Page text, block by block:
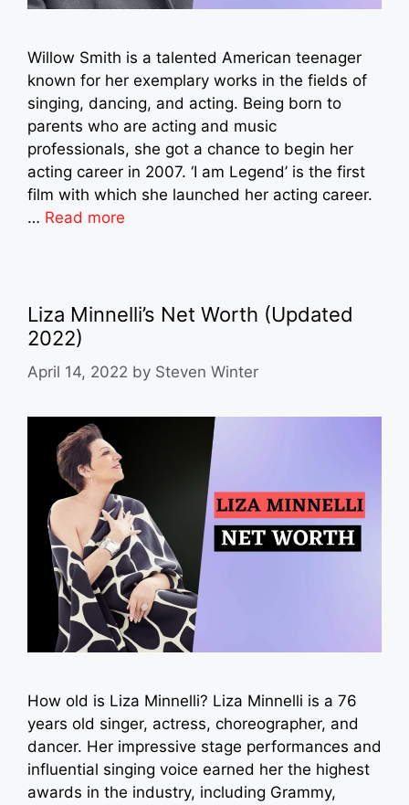
Willow Smith is a talented American teenager
known for her exemplary works in the fields of
singing, dancing, and acting. Being born to
parents who are acting and music
professionals, she got a chance to begin her
acting career in 2007. ‘I am Legend’ is the first
film with which she launched her acting career.
… Read more
Liza Minnelli’s Net Worth (Updated
2022)
April 14, 2022 by Steven Winter
How old is Liza Minnelli? Liza Minnelli is a 76
years old singer, actress, choreographer, and
dancer. Her impressive stage performances and
influential singing voice earned her the highest
awards in the industry, including Grammy,